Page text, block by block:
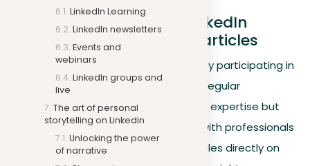
LinkedIn Learning
LinkedIn newsletters
Events and
webinars
LinkedIn groups and
live
The art of personal
storytelling on Linkedin
Unlocking the power
of narrative
Active participation in LinkedIn
answers and publishing articles
Engage with the LinkedIn community by participating in
LinkedIn answers and writing articles. Regular
participation not only showcases your expertise but
also helps build deeper connections with professionals
interested in your field. Publishing articles directly on